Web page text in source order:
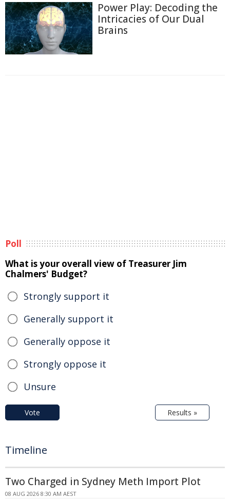
Power Play: Decoding the
Intricacies of Our Dual
Brains
Poll
What is your overall view of Treasurer Jim
Chalmers' Budget?
Strongly support it
Generally support it
Generally oppose it
Strongly oppose it
Unsure
Vote Results »
Timeline
Two Charged in Sydney Meth Import Plot
08 AUG 2026 8:30 AM AEST